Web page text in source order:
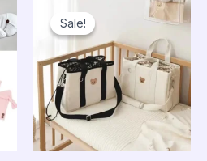
The
options
be
chosen
The
be
on
the
Sale!
Sale!